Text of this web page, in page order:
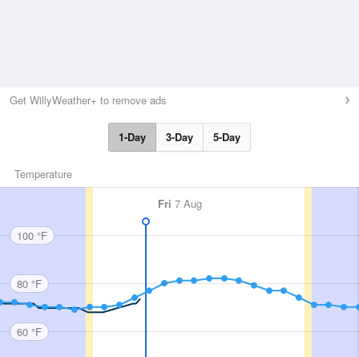
Get WillyWeather+ to remove ads
1-Day 3-Day 5-Day
Temperature
Fri 7 Aug
100 °F
80 °F
60 °F